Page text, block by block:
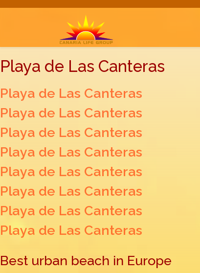
Playa de Las Canteras
Playa de Las Canteras
Playa de Las Canteras
Playa de Las Canteras
Playa de Las Canteras
Playa de Las Canteras
Playa de Las Canteras
Playa de Las Canteras
Playa de Las Canteras
Best urban beach in Europe